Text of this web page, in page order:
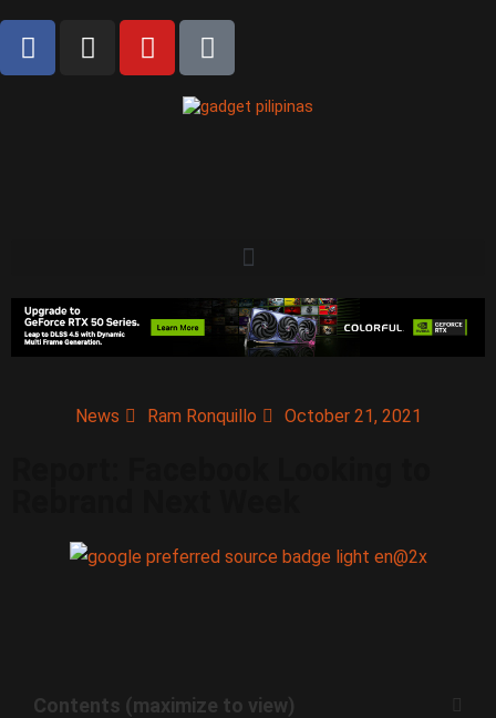
News Ram Ronquillo October 21, 2021
Contents (maximize to view)